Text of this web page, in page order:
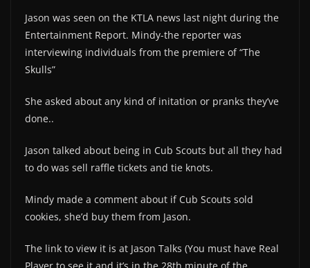
Jason was seen on the KTLA news last night during the
Entertainment Report. Mindy-the reporter was
interviewing individuals from the premiere of “The
Skulls”
She asked about any kind of initation or pranks they’ve
done..
Jason talked about being in Cub Scouts but all they had
to do was sell raffle tickets and tie knots.
Mindy made a comment about if Cub Scouts sold
cookies, she’d buy them from Jason.
The link to view it is at Jason Talks (You must have Real